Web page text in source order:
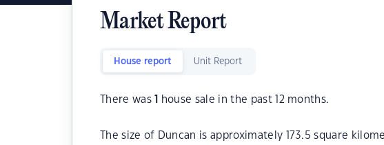
Market Report
House report Unit Report
There was house sale in the past 12 months.
The size of Duncan is approximately 173.5 square